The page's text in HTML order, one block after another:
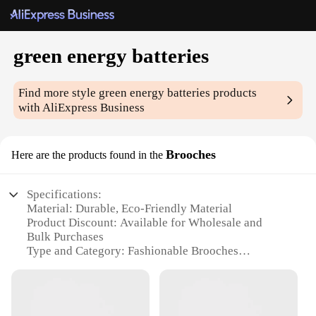
green energy batteries
Find more style green energy batteries products
with AliExpress Business
Here are the products found in the Brooches
Specifications:
Material: Durable, Eco-Friendly Material
Product Discount: Available for Wholesale and
Bulk Purchases
Type and Category: Fashionable Brooches